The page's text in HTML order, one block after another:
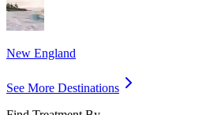
New England
See More Destinations